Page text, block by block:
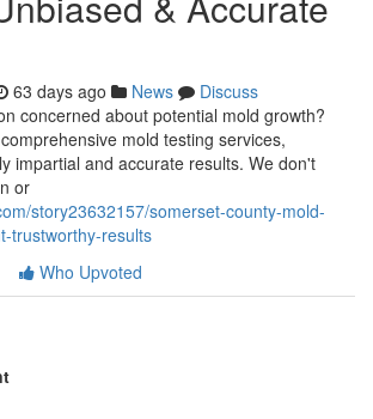
63 days ago News
Discuss
concerned about potential mold growth?
mold testing services,
impartial and accurate results. We don't
or
story23632157/somerset-county-mold-
trustworthy-results
Who Upvoted